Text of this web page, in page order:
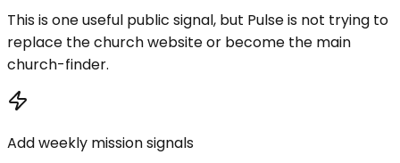
This is one useful public signal, but Pulse is not trying to
replace the church website or become the main
church-finder.
Add weekly mission signals